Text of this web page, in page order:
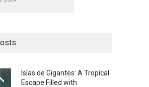
Islas de Gigantes: A Tropical
Escape Filled with